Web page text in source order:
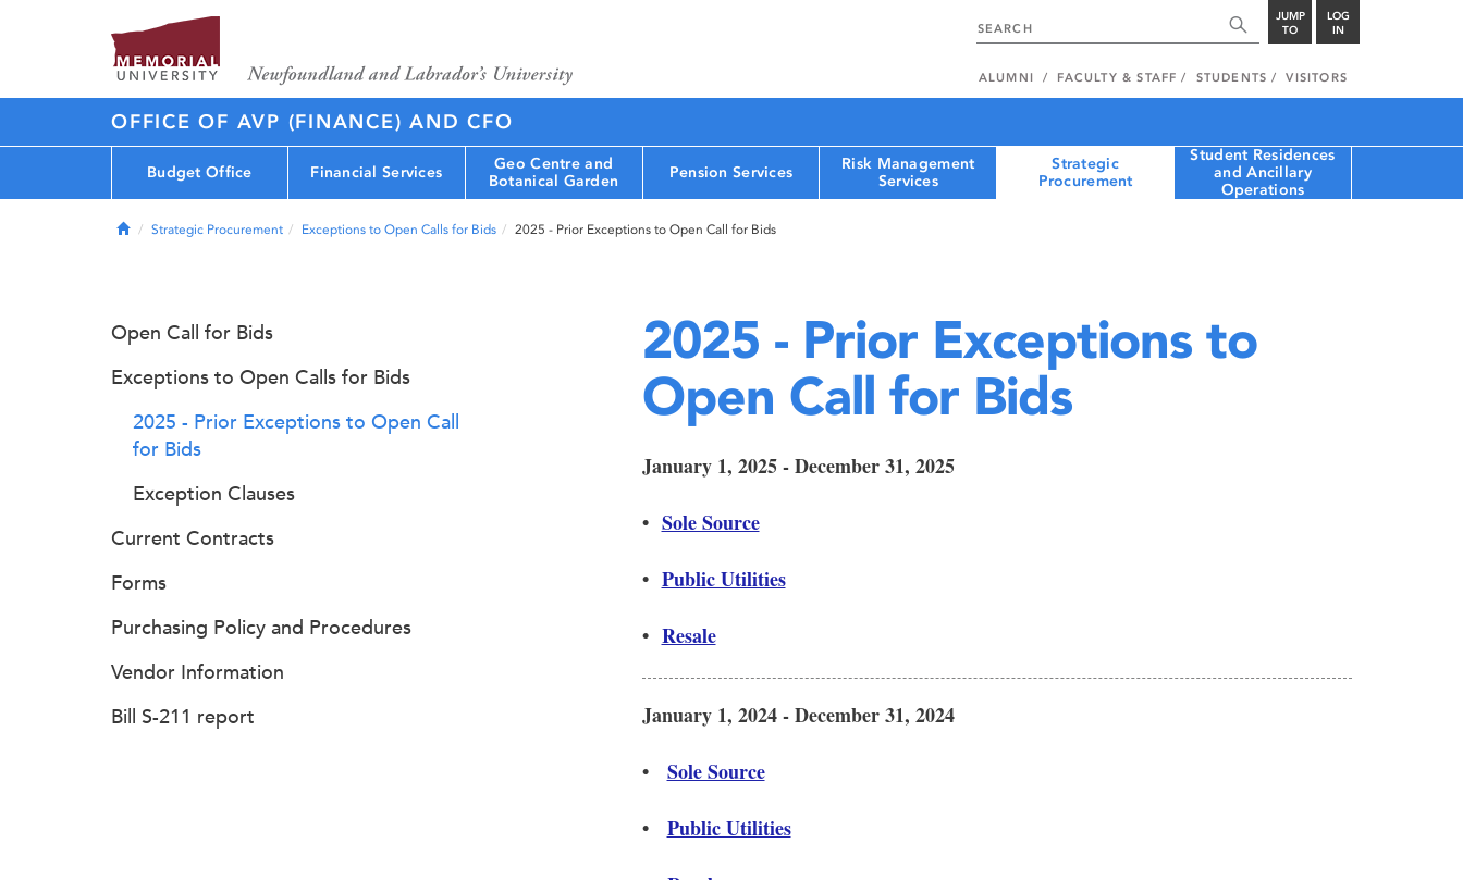
JUMP
TO
LOG
IN
ALUMNI FACULTY & STAFF STUDENTS VISITORS
OFFICE OF AVP (FINANCE) AND CFO
Budget Office Financial Services
Geo Centre and
Botanical Garden
Pension Services
Risk Management
Services
Strategic
Procurement
Student Residences
and Ancillary
Operations
HomeStrategic Procurement Exceptions to Open Calls for Bids 2025 - Prior Exceptions to Open Call for Bids
2025 - Prior Exceptions to
Open Call for Bids
January 1, 2025 - December 31, 2025
• Sole Source
• Public Utilities
• Resale
January 1, 2024 - December 31, 2024
• Sole Source
• Public Utilities
Open Call for Bids
Exceptions to Open Calls for Bids
2025 - Prior Exceptions to Open Call
for Bids
Exception Clauses
Current Contracts
Forms
Purchasing Policy and Procedures
Vendor Information
Bill S-211 report